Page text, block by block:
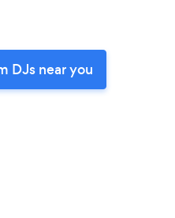
DJs near you